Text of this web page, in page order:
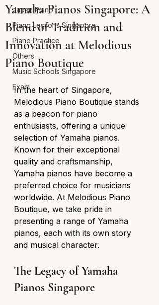
Japan Piano
Piano Lessons Singapore
Piano Practice
Others
Music Schools Singapore
Exam
Yamaha Pianos Singapore: A
Blend of Tradition and
Innovation at Melodious
Piano Boutique
In the heart of Singapore,
Melodious Piano Boutique stands
as a beacon for piano
enthusiasts, offering a unique
selection of Yamaha pianos.
Known for their exceptional
quality and craftsmanship,
Yamaha pianos have become a
preferred choice for musicians
worldwide. At Melodious Piano
Boutique, we take pride in
presenting a range of Yamaha
pianos, each with its own story
and musical character.
The Legacy of Yamaha
Pianos Singapore